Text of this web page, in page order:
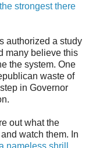
strongest there
authorized a study
many believe this
the system. One
waste of
in Governor
out what the
watch them. In
nameless shrill